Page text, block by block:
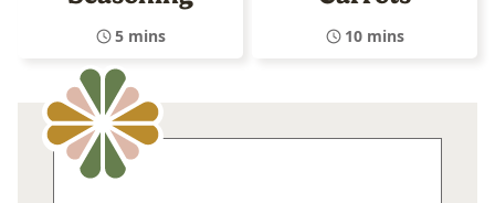
5 mins 10 mins